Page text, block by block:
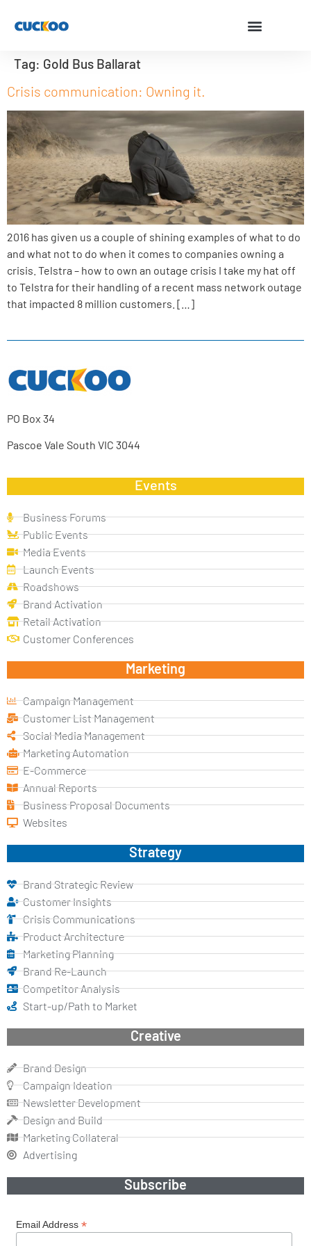
Tag: Gold Bus Ballarat
Crisis communication: Owning it.
2016 has given us a couple of shining examples of what to do
and what not to do when it comes to companies owning a
crisis. Telstra – how to own an outage crisis I take my hat off
to Telstra for their handling of a recent mass network outage
that impacted 8 million customers. […]
PO Box 34
Pascoe Vale South VIC 3044
Events
Business Forums
Public Events
Media Events
Launch Events
Roadshows
Brand Activation
Retail Activation
Customer Conferences
Marketing
Campaign Management
Customer List Management
Social Media Management
Marketing Automation
E-Commerce
Annual Reports
Business Proposal Documents
Websites
Strategy
Brand Strategic Review
Customer Insights
Crisis Communications
Product Architecture
Marketing Planning
Brand Re-Launch
Competitor Analysis
Start-up/Path to Market
Creative
Brand Design
Campaign Ideation
Newsletter Development
Design and Build
Marketing Collateral
Advertising
Subscribe
Email Address *